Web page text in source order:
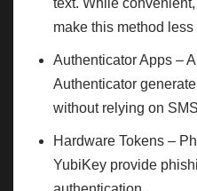
text. While
make this method less
Authenticator Apps –
Authenticator
without relying on
Hardware Tokens –
YubiKey provide